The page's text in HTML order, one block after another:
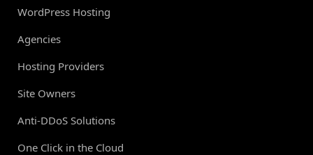
WordPress Hosting
Agencies
Hosting Providers
Site Owners
Anti-DDoS Solutions
One Click in the Cloud